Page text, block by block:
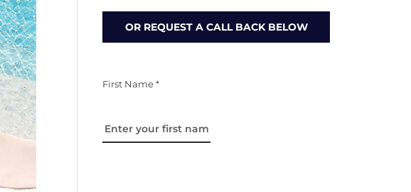
OR REQUEST A CALL BACK BELOW
First Name *